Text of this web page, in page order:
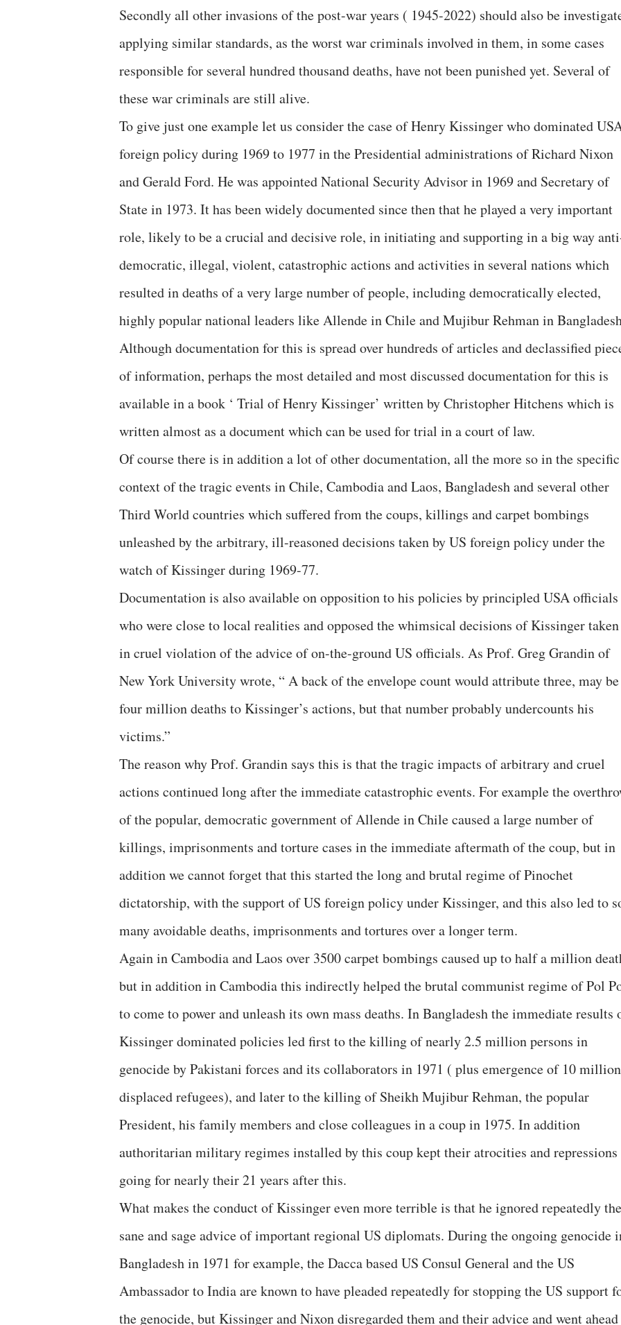
Secondly all other invasions of the post-war years ( 1945-2022) should also be
applying similar standards, as the worst war criminals involved in them, in some cases
responsible for several hundred thousand deaths, have not been punished yet. Several of
these war criminals are still alive.
To give just one example let us consider the case of Henry Kissinger who dominated
foreign policy during 1969 to 1977 in the Presidential administrations of Richard Nixon
and Gerald Ford. He was appointed National Security Advisor in 1969 and Secretary of
State in 1973. It has been widely documented since then that he played a very important
role, likely to be a crucial and decisive role, in initiating and supporting in a big way
democratic, illegal, violent, catastrophic actions and activities in several nations which
resulted in deaths of a very large number of people, including democratically elected,
highly popular national leaders like Allende in Chile and Mujibur Rehman in
Although documentation for this is spread over hundreds of articles and declassified
of information, perhaps the most detailed and most discussed documentation for this is
available in a book ‘ Trial of Henry Kissinger’ written by Christopher Hitchens which is
written almost as a document which can be used for trial in a court of law.
Of course there is in addition a lot of other documentation, all the more so in the specific
context of the tragic events in Chile, Cambodia and Laos, Bangladesh and several other
Third World countries which suffered from the coups, killings and carpet bombings
unleashed by the arbitrary, ill-reasoned decisions taken by US foreign policy under the
watch of Kissinger during 1969-77.
Documentation is also available on opposition to his policies by principled USA officials
who were close to local realities and opposed the whimsical decisions of Kissinger taken
in cruel violation of the advice of on-the-ground US officials. As Prof. Greg Grandin of
New York University wrote, “ A back of the envelope count would attribute three, may be
four million deaths to Kissinger’s actions, but that number probably undercounts his
victims.”
The reason why Prof. Grandin says this is that the tragic impacts of arbitrary and cruel
actions continued long after the immediate catastrophic events. For example the
of the popular, democratic government of Allende in Chile caused a large number of
killings, imprisonments and torture cases in the immediate aftermath of the coup, but in
addition we cannot forget that this started the long and brutal regime of Pinochet
dictatorship, with the support of US foreign policy under Kissinger, and this also led to
many avoidable deaths, imprisonments and tortures over a longer term.
Again in Cambodia and Laos over 3500 carpet bombings caused up to half a million
but in addition in Cambodia this indirectly helped the brutal communist regime of Pol
to come to power and unleash its own mass deaths. In Bangladesh the immediate results
Kissinger dominated policies led first to the killing of nearly 2.5 million persons in
genocide by Pakistani forces and its collaborators in 1971 ( plus emergence of 10 million
displaced refugees), and later to the killing of Sheikh Mujibur Rehman, the popular
President, his family members and close colleagues in a coup in 1975. In addition
authoritarian military regimes installed by this coup kept their atrocities and repressions
going for nearly their 21 years after this.
What makes the conduct of Kissinger even more terrible is that he ignored repeatedly the
sane and sage advice of important regional US diplomats. During the ongoing genocide
Bangladesh in 1971 for example, the Dacca based US Consul General and the US
Ambassador to India are known to have pleaded repeatedly for stopping the US support
the genocide, but Kissinger and Nixon disregarded them and their advice and went ahead